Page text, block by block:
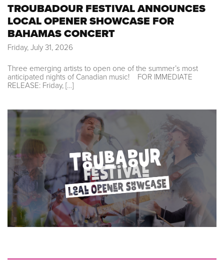
TROUBADOUR FESTIVAL ANNOUNCES
LOCAL OPENER SHOWCASE FOR
BAHAMAS CONCERT
Friday, July 31, 2026
Three emerging artists to open one of the summer’s most
anticipated nights of Canadian music! FOR IMMEDIATE
RELEASE: Friday, […]